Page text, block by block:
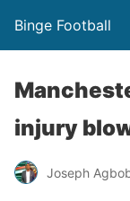
Binge Football
injury
Joseph